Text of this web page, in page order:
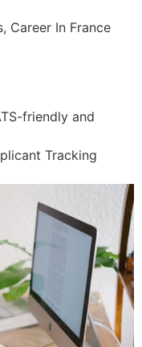
Career In France
friendly and
Tracking